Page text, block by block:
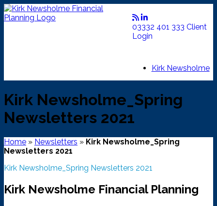
Skip
to
03332 401 333 Client
Login
Kirk Newsholme
Kirk Newsholme_Spring
Newsletters 2021
Home » Newsletters » Kirk Newsholme_Spring
Newsletters 2021
Kirk Newsholme_Spring Newsletters 2021
Kirk Newsholme Financial Planning